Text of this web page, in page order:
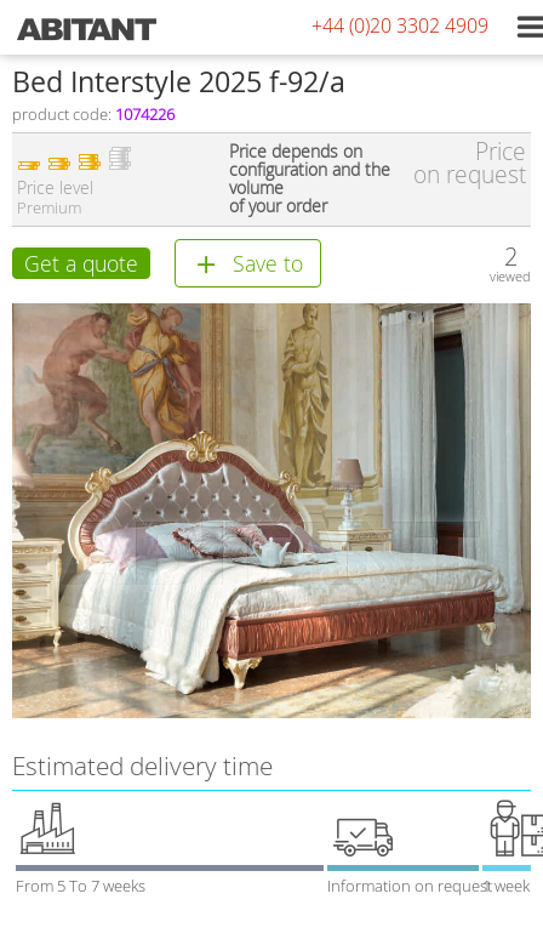
+44 (0)20 3302 4909
Bed Interstyle 2025 f-92/a
product code: 1074226
Price level
Premium
Price depends on
configuration and the
volume
of your order
Price
on request
Get a quote Save to 2
viewed
Estimated delivery time
From 5 To 7 weeks Information on request1 week